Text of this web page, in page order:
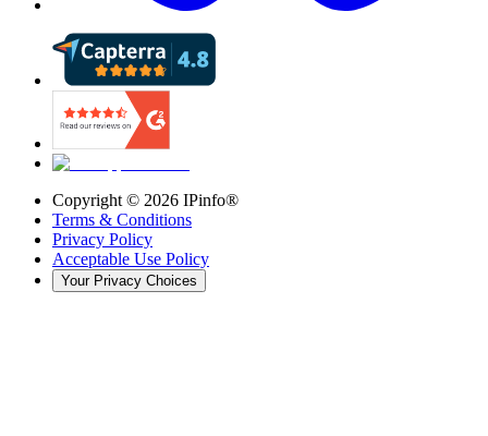
Copyright © 2026 IPinfo®
Terms & Conditions
Privacy Policy
Acceptable Use Policy
Your Privacy Choices